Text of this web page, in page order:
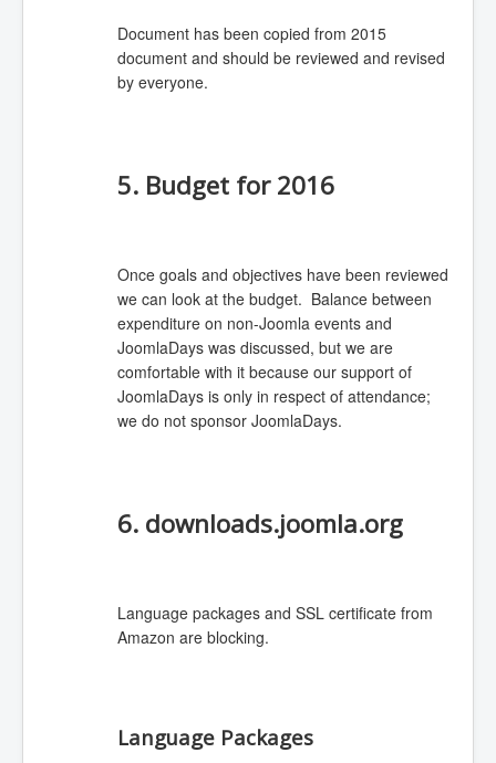
Document has been copied from 2015
document and should be reviewed and revised
by everyone.
5. Budget for 2016
Once goals and objectives have been reviewed
we can look at the budget. Balance between
expenditure on non-Joomla events and
JoomlaDays was discussed, but we are
comfortable with it because our support of
JoomlaDays is only in respect of attendance;
we do not sponsor JoomlaDays.
6. downloads.joomla.org
Language packages and SSL certificate from
Amazon are blocking.
Language Packages